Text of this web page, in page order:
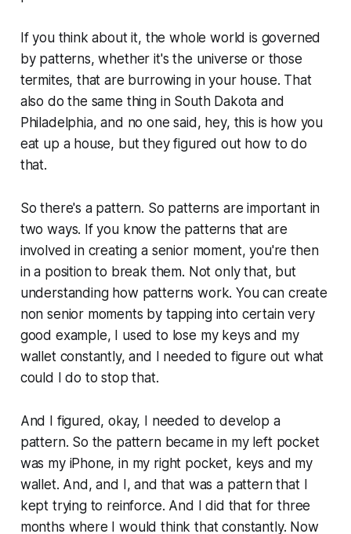
If you think about it, the whole world is governed
by patterns, whether it's the universe or those
termites, that are burrowing in your house. That
also do the same thing in South Dakota and
Philadelphia, and no one said, hey, this is how you
eat up a house, but they figured out how to do
that.
So there's a pattern. So patterns are important in
two ways. If you know the patterns that are
involved in creating a senior moment, you're then
in a position to break them. Not only that, but
understanding how patterns work. You can create
non senior moments by tapping into certain very
good example, I used to lose my keys and my
wallet constantly, and I needed to figure out what
could I do to stop that.
And I figured, okay, I needed to develop a
pattern. So the pattern became in my left pocket
was my iPhone, in my right pocket, keys and my
wallet. And, and I, and that was a pattern that I
kept trying to reinforce. And I did that for three
months where I would think that constantly. Now